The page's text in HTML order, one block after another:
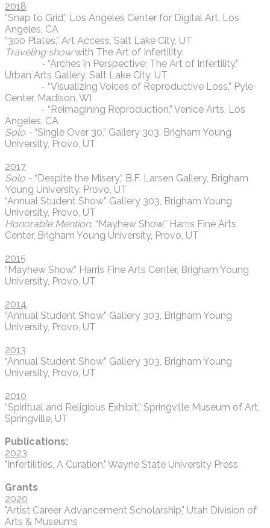
2018
“Snap to Grid,” Los Angeles Center for Digital Art, Los
Angeles, CA
“300 Plates,” Art Access, Salt Lake City, UT
Traveling showwith The Art of Infertility:
- “Arches in Perspective: The Art of Infertility,”
Urban Arts Gallery, Salt Lake City, UT
- “Visualizing Voices of Reproductive Loss,” Pyle
Center, Madison, WI
- “Reimagining Reproduction,” Venice Arts, Los
Angeles, CA
Solo - “Single Over 30,” Gallery 303, Brigham Young
University, Provo, UT
2017
Solo - “Despite the Misery,” B.F. Larsen Gallery, Brigham
Young University, Provo, UT
“Annual Student Show,” Gallery 303, Brigham Young
University, Provo, UT
Honorable Mention, “Mayhew Show,” Harris Fine Arts
Center, Brigham Young University, Provo, UT
2015
“Mayhew Show,” Harris Fine Arts Center, Brigham Young
University, Provo, UT
2014
“Annual Student Show,” Gallery 303, Brigham Young
University, Provo, UT
2013
“Annual Student Show,” Gallery 303, Brigham Young
University, Provo, UT
​2010
“Spiritual and Religious Exhibit,” Springville Museum of Art,
Springville, UT
Publications:
2023
"Infertilities, A Curation," Wayne State University Press
Grants
2020
"Artist Career Advancement Scholarship," Utah Division of
Arts & Museums